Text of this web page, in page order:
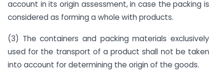
account in its origin assessment, in case the packing is
considered as forming a whole with products.
(3) The containers and packing materials exclusively
used for the transport of a product shall not be taken
into account for determining the origin of the goods.